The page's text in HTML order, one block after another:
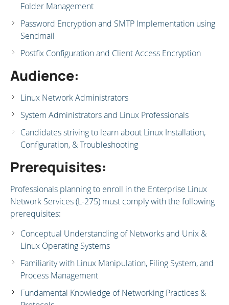
Folder Management
Password Encryption and SMTP Implementation using
Sendmail
Postfix Configuration and Client Access Encryption
Audience:
Linux Network Administrators
System Administrators and Linux Professionals
Candidates striving to learn about Linux Installation,
Configuration, & Troubleshooting
Prerequisites:
Professionals planning to enroll in the Enterprise Linux
Network Services (L-275) must comply with the following
prerequisites:
Conceptual Understanding of Networks and Unix &
Linux Operating Systems
Familiarity with Linux Manipulation, Filing System, and
Process Management
Fundamental Knowledge of Networking Practices &